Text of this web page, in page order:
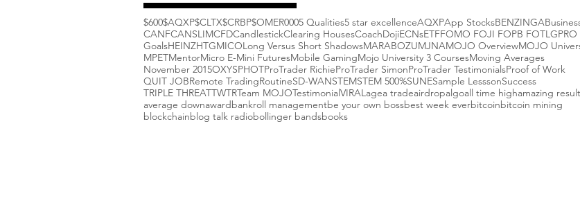
$600$AQXP$CLTX$CRBP$OMER0005 Qualities5 star excellenceAQXPApp StocksBENZINGA
CANFCANSLIMCFDCandlestickClearing HousesCoachDojiECNsETFFOMO FOJI FOPB FOTLGPRO
GoalsHEINZHTGMICOLong Versus Short ShadowsMARABOZUMJNAMOJO OverviewMOJO
MPETMentorMicro E-Mini FuturesMobile GamingMojo University 3 CoursesMoving Averages
November 2015OXYSPHOTProTrader RichieProTrader SimonProTrader TestimonialsProof of Work
QUIT JOBRemote TradingRoutineSD-WANSTEMSTEM 500%SUNESample LesssonSuccess
TRIPLE THREATTWTRTeam MOJOTestimonialVIRALagea tradeairdropalgoall time highamazing
average downawardbankroll managementbe your own bossbest week everbitcoinbitcoin mining
blockchainblog talk radiobollinger bandsbooks